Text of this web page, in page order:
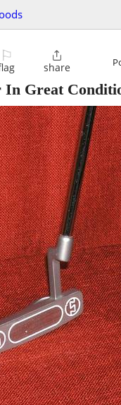
⚐ 
share
In Great